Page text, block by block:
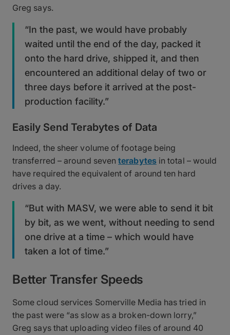
Greg says.
“In the past, we would have probably
waited until the end of the day, packed it
onto the hard drive, shipped it, and then
encountered an additional delay of two or
three days before it arrived at the post-
production facility.”
Easily Send Terabytes of Data
Indeed, the sheer volume of footage being
transferred – around seventerabytesin total – would
have required the equivalent of around ten hard
drives a day.
“But with MASV, we were able to send it bit
by bit, as we went, without needing to send
one drive at a time – which would have
taken a lot of time.”
Better Transfer Speeds
Some cloud services Somerville Media has tried in
the past were “as slow as a broken-down lorry,”
Greg says that uploading video files of around 40